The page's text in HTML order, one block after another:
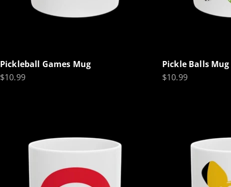
Pickleball Games Mug
Sale price
$10.99
Pickle Balls Mug
Sale price
$10.99